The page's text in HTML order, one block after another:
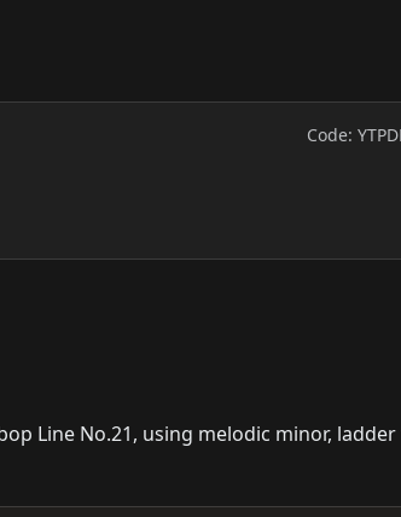
Code:
Line No.21, using melodic minor,